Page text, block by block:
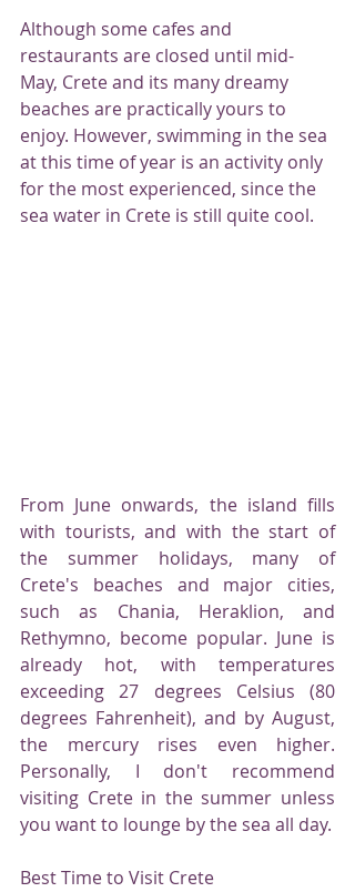
Although some cafes and
restaurants are closed until mid-
May, Crete and its many dreamy
beaches are practically yours to
enjoy. However, swimming in the sea
at this time of year is an activity only
for the most experienced, since the
sea water in Crete is still quite cool.
From June onwards, the island fills
with tourists, and with the start of
the summer holidays, many of
Crete's beaches and major cities,
such as Chania, Heraklion, and
Rethymno, become popular. June is
already hot, with temperatures
exceeding 27 degrees Celsius (80
degrees Fahrenheit), and by August,
the mercury rises even higher.
Personally, I don't recommend
visiting Crete in the summer unless
you want to lounge by the sea all day.
Best Time to Visit Crete